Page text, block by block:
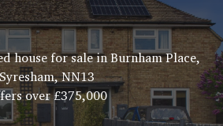
house for sale in Burnham Place,
Syresham, NN13
over£375,000